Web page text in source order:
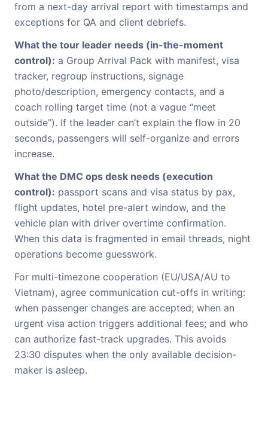
from a next-day arrival report with timestamps and
exceptions for QA and client debriefs.
What the tour leader needs (in-the-moment
control): a Group Arrival Pack with manifest, visa
tracker, regroup instructions, signage
photo/description, emergency contacts, and a
coach rolling target time (not a vague “meet
outside”). If the leader can’t explain the flow in 20
seconds, passengers will self-organize and errors
increase.
What the DMC ops desk needs (execution
control): passport scans and visa status by pax,
flight updates, hotel pre-alert window, and the
vehicle plan with driver overtime confirmation.
When this data is fragmented in email threads, night
operations become guesswork.
For multi-timezone cooperation (EU/USA/AU to
Vietnam), agree communication cut-offs in writing:
when passenger changes are accepted; when an
urgent visa action triggers additional fees; and who
can authorize fast-track upgrades. This avoids
23:30 disputes when the only available decision-
maker is asleep.